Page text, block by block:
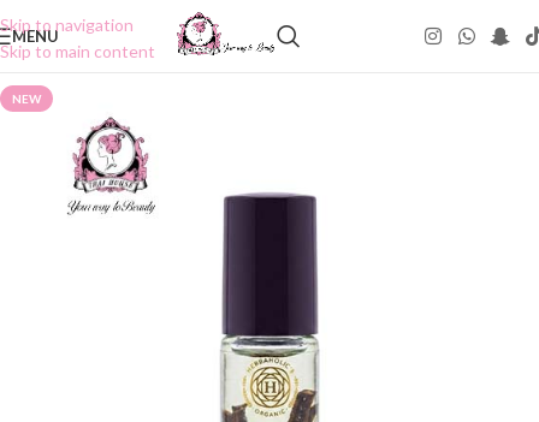
Skip to navigation
Skip to main content
MENU
NEW